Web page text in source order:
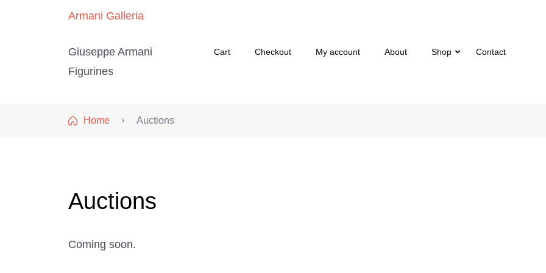
Armani Galleria
Giuseppe Armani
Figurines
Cart Checkout My account About Shop Contact
Home Auctions
Auctions
Coming soon.